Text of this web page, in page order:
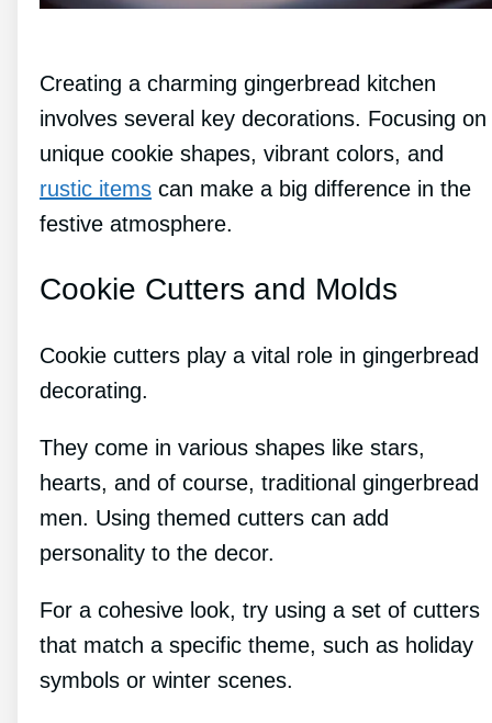
Creating a charming gingerbread kitchen
involves several key decorations. Focusing on
unique cookie shapes, vibrant colors, and
rustic items can make a big difference in the
festive atmosphere.
Cookie Cutters and Molds
Cookie cutters play a vital role in gingerbread
decorating.
They come in various shapes like stars,
hearts, and of course, traditional gingerbread
men. Using themed cutters can add
personality to the decor.
For a cohesive look, try using a set of cutters
that match a specific theme, such as holiday
symbols or winter scenes.